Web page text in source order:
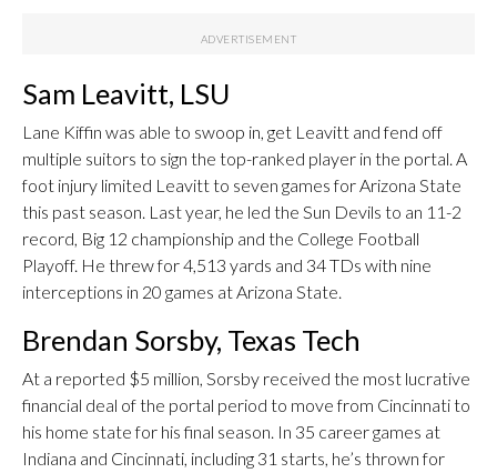
Sam Leavitt, LSU
Lane Kiffin was able to swoop in, get Leavitt and fend off
multiple suitors to sign the top-ranked player in the portal. A
foot injury limited Leavitt to seven games for Arizona State
this past season. Last year, he led the Sun Devils to an 11-2
record, Big 12 championship and the College Football
Playoff. He threw for 4,513 yards and 34 TDs with nine
interceptions in 20 games at Arizona State.
Brendan Sorsby, Texas Tech
At a reported $5 million, Sorsby received the most lucrative
financial deal of the portal period to move from Cincinnati to
his home state for his final season. In 35 career games at
Indiana and Cincinnati, including 31 starts, he’s thrown for